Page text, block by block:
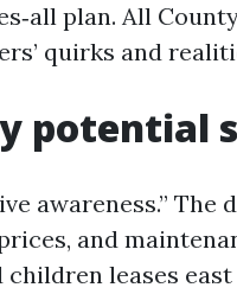
plan. All
quirks and
potential
awareness.” The
and
leases